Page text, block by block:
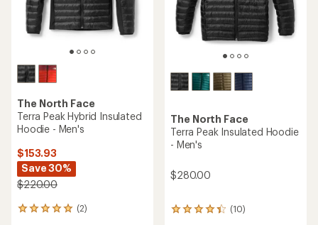
The North Face
Terra Peak Hybrid Insulated
Hoodie - Men's
$153.93
Save 30%
$220.00
(2)
2
The North Face
Terra Peak Insulated Hoodie
- Men's
$280.00
(10)
10